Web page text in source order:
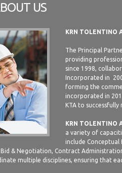
US
KRN TOLENTINO
The Principal
providing
since 1998,
Incorporated in
forming the
incorporated in
KTA to
KRN TOLENTINO
a variety of
include Conceptual
& Negotiation, Contract
multiple disciplines, ensuring that